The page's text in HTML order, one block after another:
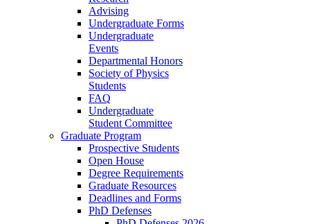
Advising
Undergraduate Forms
Undergraduate
Events
Departmental Honors
Society of Physics
Students
FAQ
Undergraduate
Student Committee
Graduate Program
Prospective Students
Open House
Degree Requirements
Graduate Resources
Deadlines and Forms
PhD Defenses